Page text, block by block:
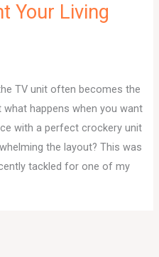
Your Living
TV unit often becomes the
happens when you want
with a perfect crockery unit
the layout? This was
tackled for one of my